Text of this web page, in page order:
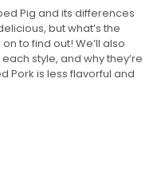
Pig and its differences
but what’s the
to find out! We’ll also
style, and why they’re
Pork is less flavorful and